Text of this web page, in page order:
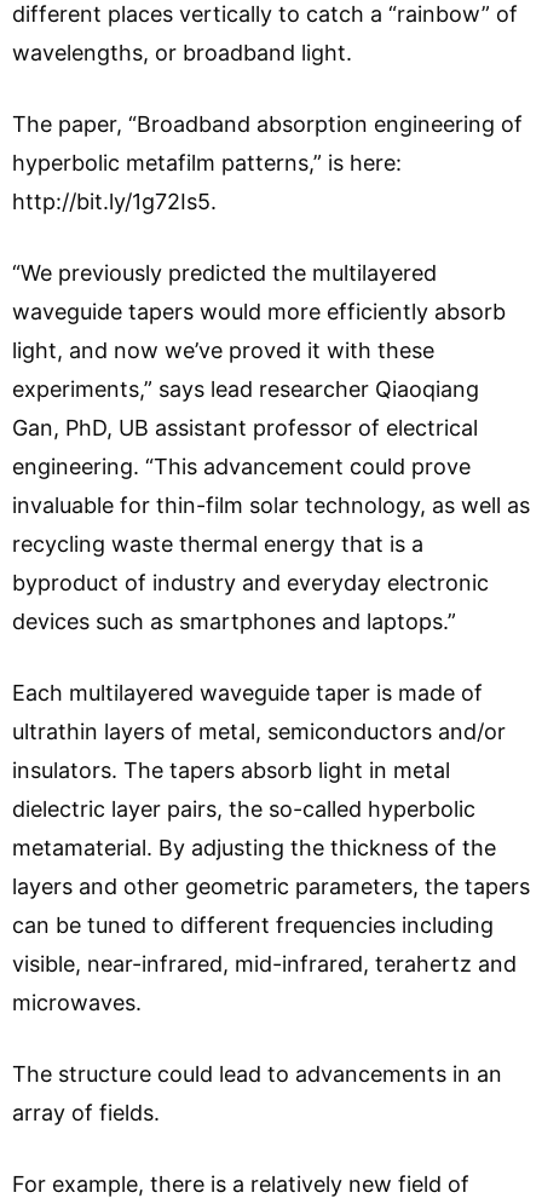
different places vertically to catch a “rainbow” of
wavelengths, or broadband light.
The paper, “Broadband absorption engineering of
hyperbolic metafilm patterns,” is here:
http://bit.ly/1g72Is5.
“We previously predicted the multilayered
waveguide tapers would more efficiently absorb
light, and now we’ve proved it with these
experiments,” says lead researcher Qiaoqiang
Gan, PhD, UB assistant professor of electrical
engineering. “This advancement could prove
invaluable for thin-film solar technology, as well as
recycling waste thermal energy that is a
byproduct of industry and everyday electronic
devices such as smartphones and laptops.”
Each multilayered waveguide taper is made of
ultrathin layers of metal, semiconductors and/or
insulators. The tapers absorb light in metal
dielectric layer pairs, the so-called hyperbolic
metamaterial. By adjusting the thickness of the
layers and other geometric parameters, the tapers
can be tuned to different frequencies including
visible, near-infrared, mid-infrared, terahertz and
microwaves.
The structure could lead to advancements in an
array of fields.
For example, there is a relatively new field of